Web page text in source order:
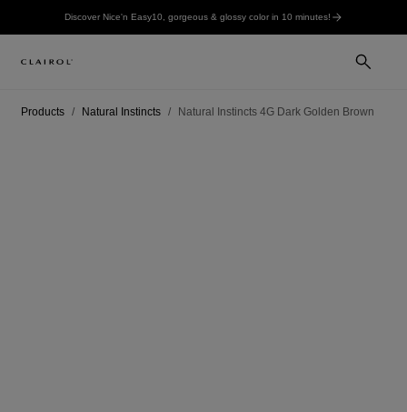
Discover Nice'n Easy10, gorgeous & glossy color in 10 minutes!
Products Natural Instincts Natural Instincts 4G Dark Golden Brown